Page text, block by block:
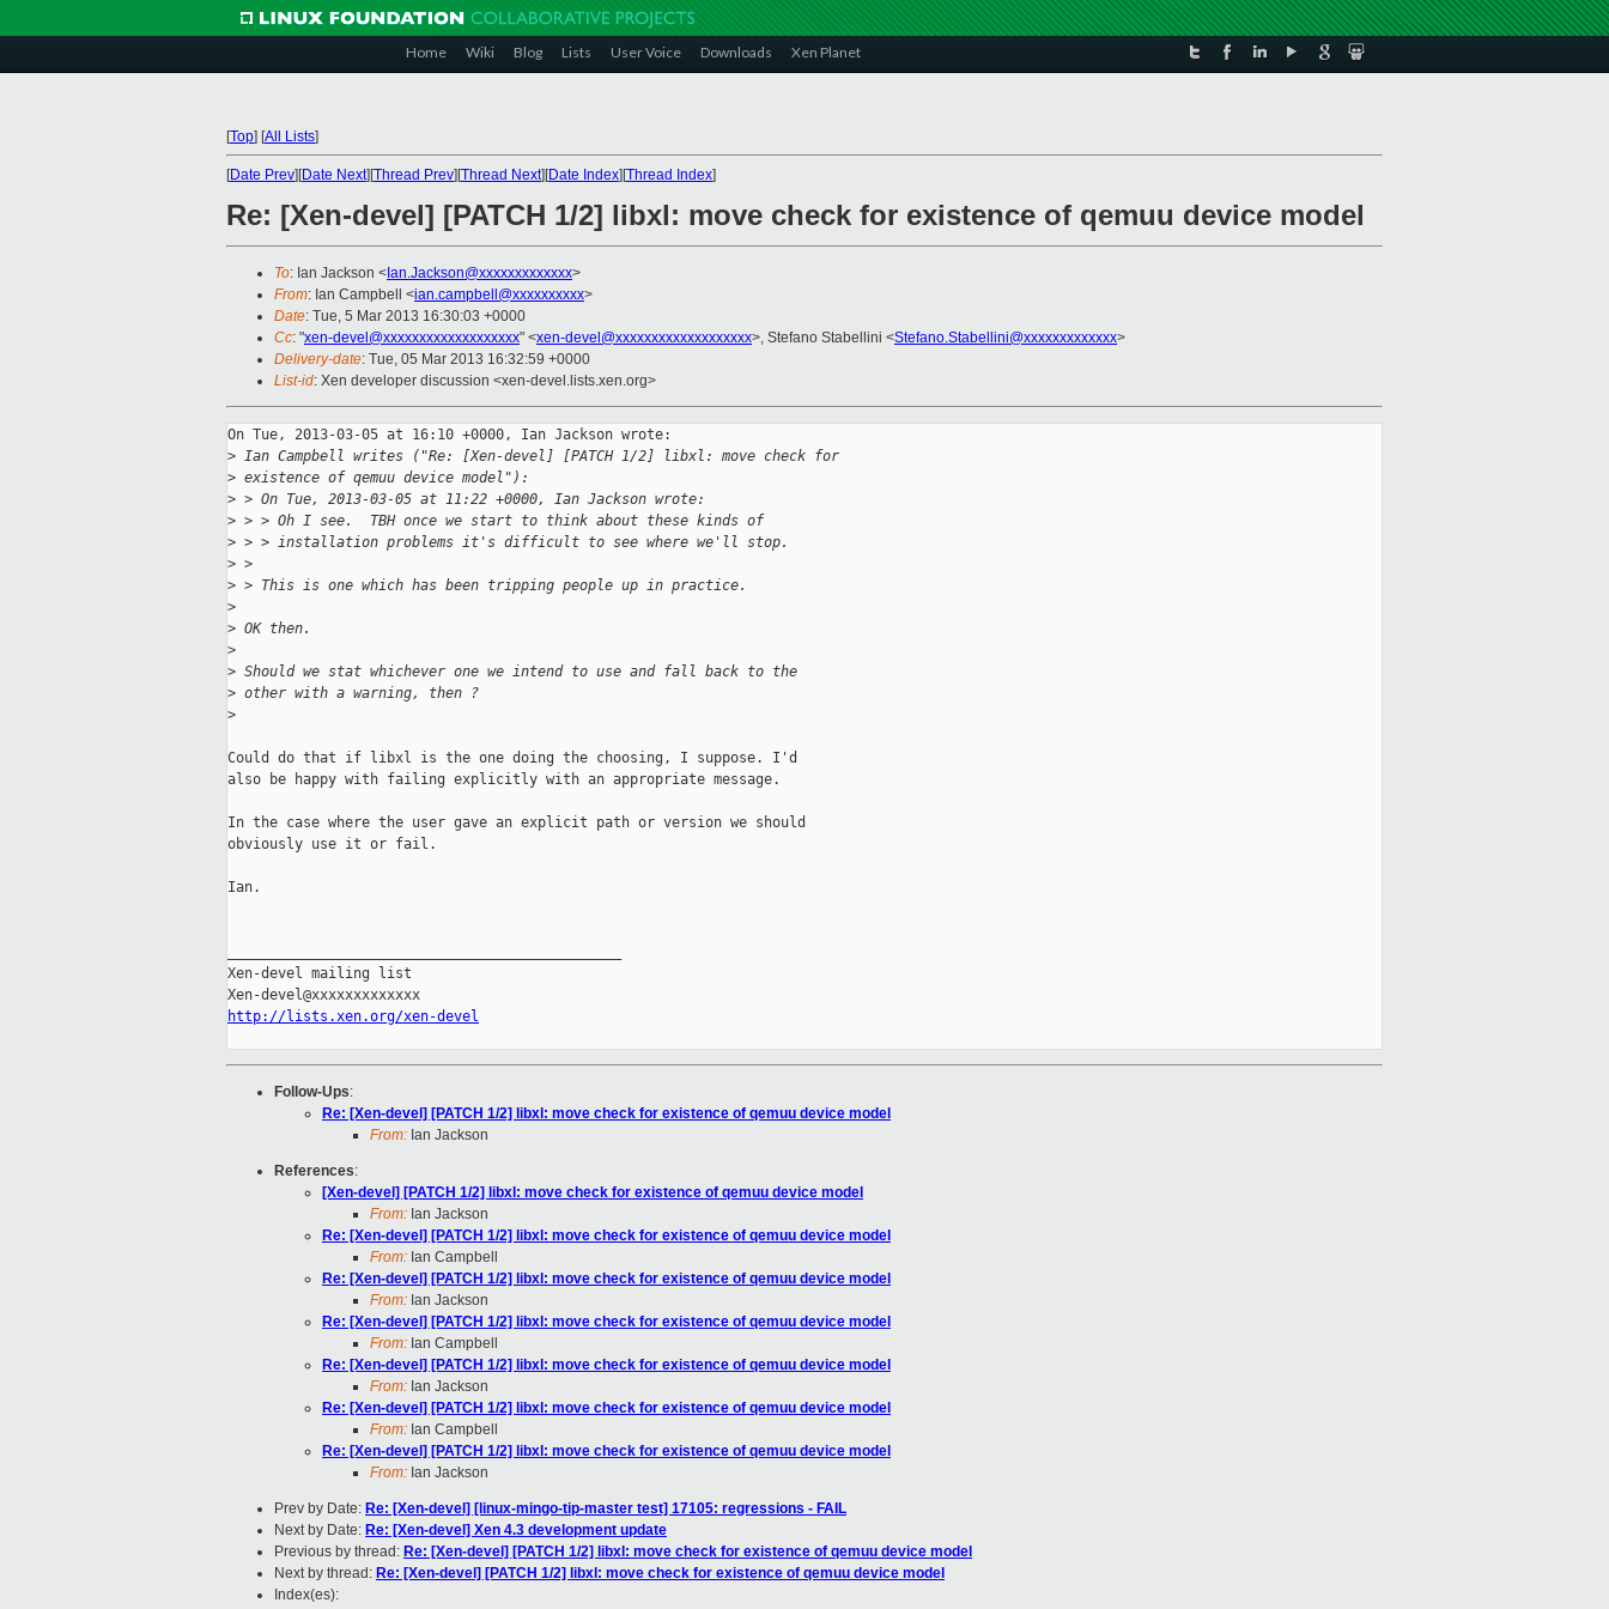
Home Wiki Blog Lists User Voice Downloads Xen Planet
[Top] [All Lists]
[Date Prev][Date Next][Thread Prev][Thread Next][Date Index][Thread Index]
Re: [Xen-devel] [PATCH 1/2] libxl: move check for existence of qemuu device model
To: Ian Jackson < Ian.Jackson@xxxxxxxxxxxxx>
From: Ian Campbell <ian.campbell@xxxxxxxxxx>
Date: Tue, 5 Mar 2013 16:30:03 +0000
Cc: "xen-devel@xxxxxxxxxxxxxxxxxxx" <xen-devel@xxxxxxxxxxxxxxxxxxx>, Stefano Stabellini <Stefano.Stabellini@xxxxxxxxxxxxx>
Delivery-date: Tue, 05 Mar 2013 16:32:59 +0000
List-id: Xen developer discussion <xen-devel.lists.xen.org>
On Tue, 2013-03-05 at 16:10 +0000, Ian Jackson wrote:
> Ian Campbell writes ("Re: [Xen-devel] [PATCH 1/2] libxl: move check for
> existence of qemuu device model"):
> > On Tue, 2013-03-05 at 11:22 +0000, Ian Jackson wrote:
> > > Oh I see.  TBH once we start to think about these kinds of
> > > installation problems it's difficult to see where we'll stop.
> >
> > This is one which has been tripping people up in practice.
>
> OK then.
>
> Should we stat whichever one we intend to use and fall back to the
> other with a warning, then ?
>
Could do that if libxl is the one doing the choosing, I suppose. I'd
also be happy with failing explicitly with an appropriate message.
In the case where the user gave an explicit path or version we should
obviously use it or fail.
Ian.
Xen-devel mailing list
http://lists.xen.org/xen-devel
Follow-Ups:
Re: [Xen-devel] [PATCH 1/2] libxl: move check for existence of qemuu device model
From: Ian Jackson
References:
[Xen-devel] [PATCH 1/2] libxl: move check for existence of qemuu device model
From: Ian Jackson
Re: [Xen-devel] [PATCH 1/2] libxl: move check for existence of qemuu device model
From: Ian Campbell
Re: [Xen-devel] [PATCH 1/2] libxl: move check for existence of qemuu device model
From: Ian Jackson
Re: [Xen-devel] [PATCH 1/2] libxl: move check for existence of qemuu device model
From: Ian Campbell
Re: [Xen-devel] [PATCH 1/2] libxl: move check for existence of qemuu device model
From: Ian Jackson
Re: [Xen-devel] [PATCH 1/2] libxl: move check for existence of qemuu device model
From: Ian Campbell
Re: [Xen-devel] [PATCH 1/2] libxl: move check for existence of qemuu device model
From: Ian Jackson
Prev by Date: Re: [Xen-devel] [linux-mingo-tip-master test] 17105: regressions - FAIL
Next by Date: Re: [Xen-devel] Xen 4.3 development update
Previous by thread: Re: [Xen-devel] [PATCH 1/2] libxl: move check for existence of qemuu device model
Next by thread: Re: [Xen-devel] [PATCH 1/2] libxl: move check for existence of qemuu device model
Index(es):